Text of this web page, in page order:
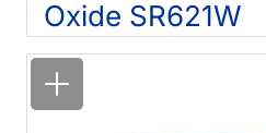
Oxide SR621W